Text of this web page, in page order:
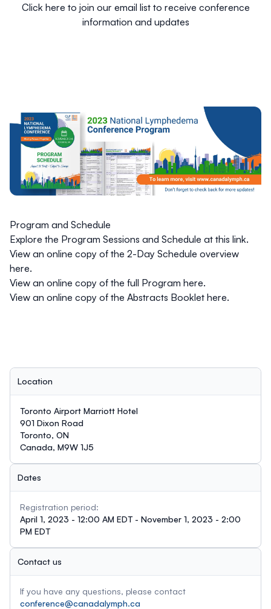
Click here to join our email list to receive conference
information and updates
Program and Schedule
Explore the Program Sessions and Schedule at this link.
View an online copy of the 2-Day Schedule overview
here.
View an online copy of the full Program here.
View an online copy of the Abstracts Booklet here.
Location
Toronto Airport Marriott Hotel
901 Dixon Road
Toronto, ON
Canada, M9W 1J5
Dates
Registration period:
April 1, 2023 - 12:00 AM EDT - November 1, 2023 - 2:00
PM EDT
Contact us
If you have any questions, please contact
conference@canadalymph.ca